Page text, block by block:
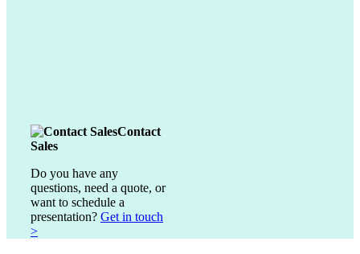
Contact
Sales
Do you have any
questions, need a quote, or
want to schedule a
presentation? Get in touch
>